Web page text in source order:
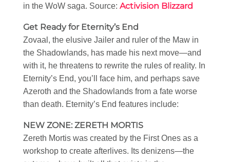
in the WoW saga. Source: Activision Blizzard
Get Ready for Eternity’s End
Zovaal, the elusive Jailer and ruler of the Maw in
the Shadowlands, has made his next move—and
with it, he threatens to rewrite the rules of reality. In
Eternity’s End, you’ll face him, and perhaps save
Azeroth and the Shadowlands from a fate worse
than death. Eternity’s End features include:
NEW ZONE: ZERETH MORTIS
Zereth Mortis was created by the First Ones as a
workshop to create afterlives. Its denizens—the